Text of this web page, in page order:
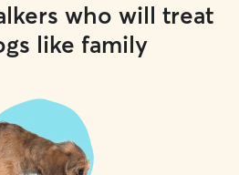
who will treat
like family